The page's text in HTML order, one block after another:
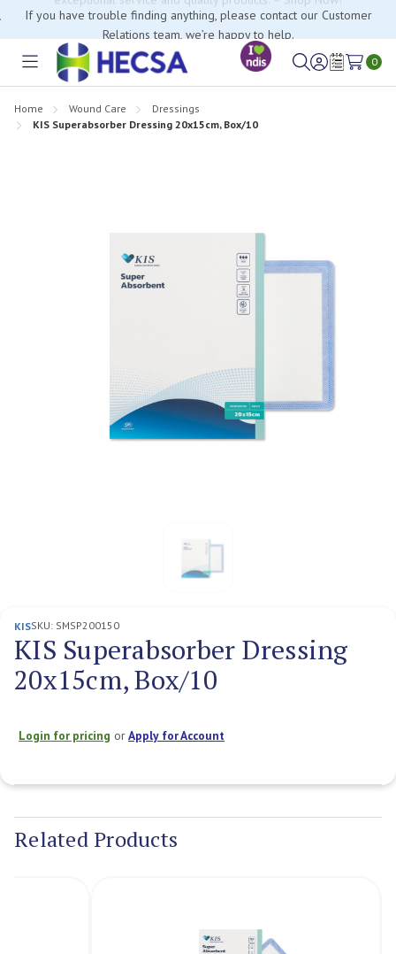
If you have trouble finding anything, please contact our Customer
Relations team, we’re happy to help.
Toggle
SignWish
0
Home Wound Care
Dressings
KIS Superabsorber Dressing 20x15cm, Box/10
KISSKU: SMSP200150
KIS Superabsorber Dressing
20x15cm, Box/10
Login for pricing orApply for Account
Stock:
Related Products